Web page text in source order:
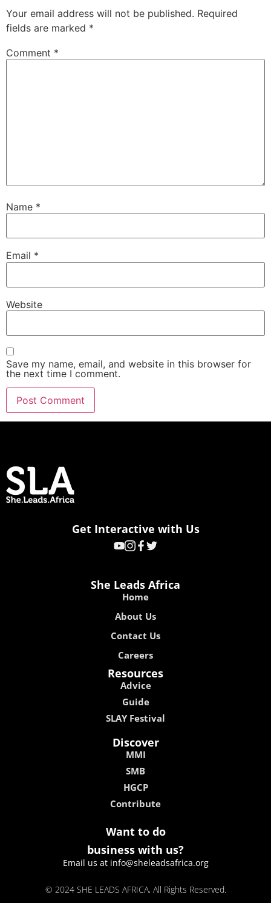
Your email address will not be published. Required
fields are marked *
Comment *
Name *
Email *
Website
Save my name, email, and website in this browser for
the next time I comment.
Get Interactive with Us
She Leads Africa
Home
About Us
Contact Us
Careers
Resources
Advice
Guide
SLAY Festival
Discover
MMI
SMB
HGCP
Contribute
Want to do
business with us?
Email us at info@sheleadsafrica.org
© 2024 SHE LEADS AFRICA, All Rights Reserved.